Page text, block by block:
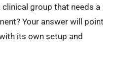
group that needs a
Your answer will point
its own setup and